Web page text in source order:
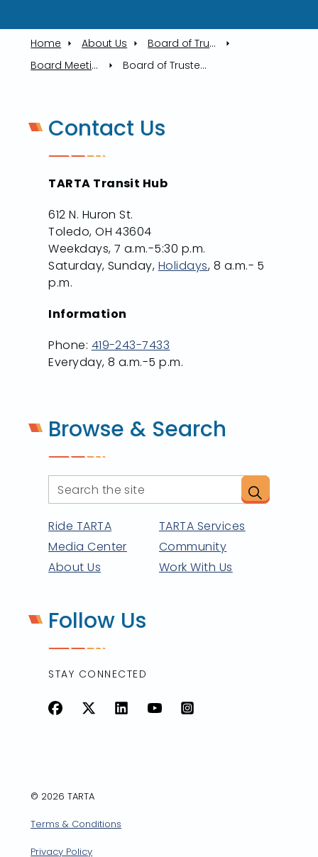
Home About Us
Board of Trustees
Board Meetings
Board of Trustees Meeting, 11/13/2025
Contact Us
TARTA Transit Hub
612 N. Huron St.
Toledo, OH 43604
Weekdays, 7 a.m.-5:30 p.m.
Saturday, Sunday, Holidays, 8 a.m.- 5
p.m.
Information
Phone: 419-243-7433
Everyday, 8 a.m.-5 p.m.
Browse & Search
Ride TARTA
TARTA Services
Media Center
Community
About Us
Work With Us
Follow Us
STAY CONNECTED
© 2026 TARTA
Terms & Conditions
Privacy Policy